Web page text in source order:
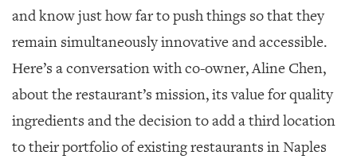
and know just how far to push things so that they
remain simultaneously innovative and accessible.
Here’s a conversation with co-owner, Aline Chen,
about the restaurant’s mission, its value for quality
ingredients and the decision to add a third location
to their portfolio of existing restaurants in Naples